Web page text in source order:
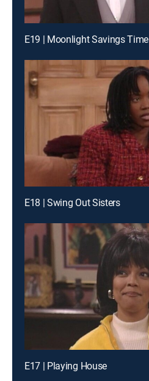
E19 | Moonlight Savings Time
E18 | Swing Out Sisters
E17 | Playing House